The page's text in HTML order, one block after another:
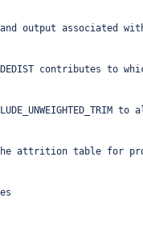
and output associated
contributes
attrition table for